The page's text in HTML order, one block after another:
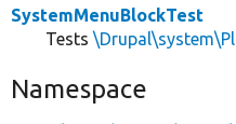
SystemMenuBlockTest
Tests
Namespace